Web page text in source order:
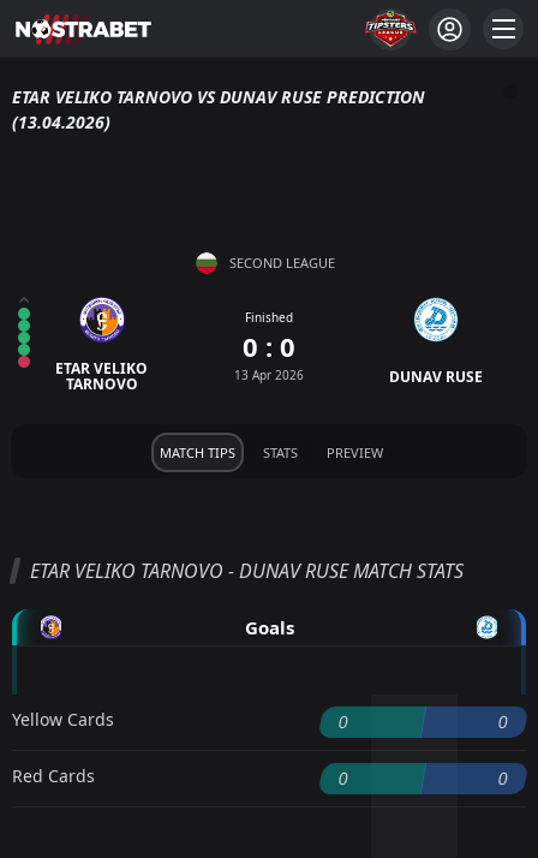
ETAR VELIKO TARNOVO VS DUNAV RUSE PREDICTION
(13.04.2026)
SECOND LEAGUE
ETAR VELIKO
TARNOVO
Finished
0 : 0
13 Apr 2026 DUNAV RUSE
MATCH TIPS STATS PREVIEW
ETAR VELIKO TARNOVO - DUNAV RUSE MATCH STATS
Goals
Yellow Cards 0 0
Red Cards 0 0